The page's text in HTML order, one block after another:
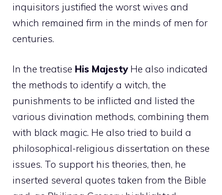
inquisitors justified the worst wives and
which remained firm in the minds of men for
centuries.
In the treatise His Majesty He also indicated
the methods to identify a witch, the
punishments to be inflicted and listed the
various divination methods, combining them
with black magic. He also tried to build a
philosophical-religious dissertation on these
issues. To support his theories, then, he
inserted several quotes taken from the Bible